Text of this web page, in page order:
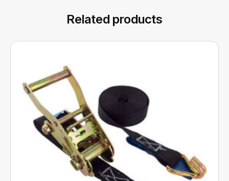
Related products